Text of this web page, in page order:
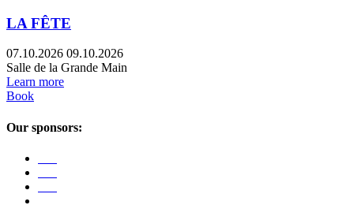
LA FÊTE
07.10.2026 09.10.2026
Salle de la Grande Main
Learn more
Book
Our sponsors: